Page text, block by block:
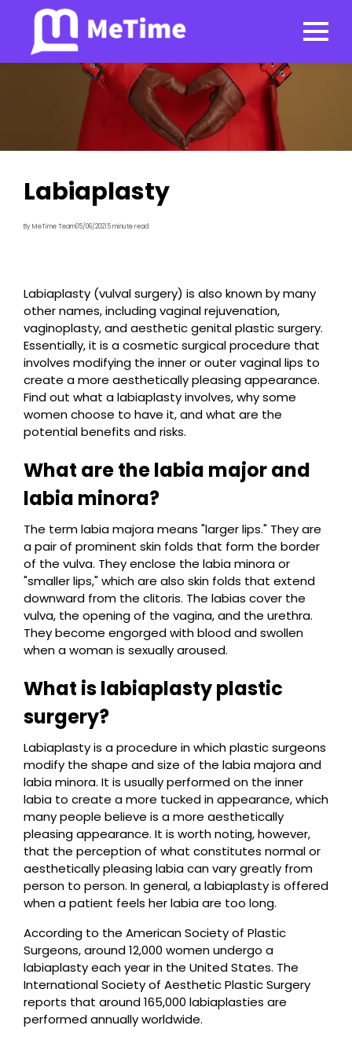
Labiaplasty
By MeTime Team05/06/2021 5 minute read
Labiaplasty (vulval surgery) is also known by many
other names, including vaginal rejuvenation,
vaginoplasty, and aesthetic genital plastic surgery.
Essentially, it is a cosmetic surgical procedure that
involves modifying the inner or outer vaginal lips to
create a more aesthetically pleasing appearance.
Find out what a labiaplasty involves, why some
women choose to have it, and what are the
potential benefits and risks.
What are the labia major and
labia minora?
The term labia majora means "larger lips." They are
a pair of prominent skin folds that form the border
of the vulva. They enclose the labia minora or
"smaller lips," which are also skin folds that extend
downward from the clitoris. The labias cover the
vulva, the opening of the vagina, and the urethra.
They become engorged with blood and swollen
when a woman is sexually aroused.
What is labiaplasty plastic
surgery?
Labiaplasty is a procedure in which plastic surgeons
modify the shape and size of the labia majora and
labia minora. It is usually performed on the inner
labia to create a more tucked in appearance, which
many people believe is a more aesthetically
pleasing appearance. It is worth noting, however,
that the perception of what constitutes normal or
aesthetically pleasing labia can vary greatly from
person to person. In general, a labiaplasty is offered
when a patient feels her labia are too long.
According to the American Society of Plastic
Surgeons, around 12,000 women undergo a
labiaplasty each year in the United States. The
International Society of Aesthetic Plastic Surgery
reports that around 165,000 labiaplasties are
performed annually worldwide.